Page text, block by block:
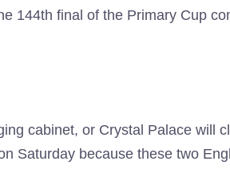
144th final of the Primary Cup
cabinet, or Crystal Palace will
Saturday because these two